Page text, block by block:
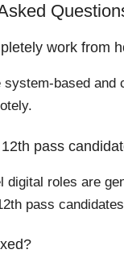
work from
based and
pass
digital roles are
pass